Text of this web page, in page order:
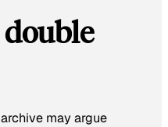
may argue